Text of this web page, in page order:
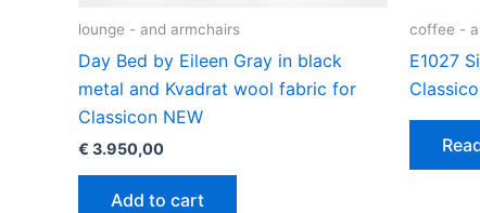
lounge - and armchairs
Day Bed by Eileen Gray in black
metal and Kvadrat wool fabric for
Classicon NEW
€ 3.950,00
Add to cart
coffee -
E1027